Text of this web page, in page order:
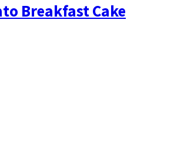
Breakfast Cake